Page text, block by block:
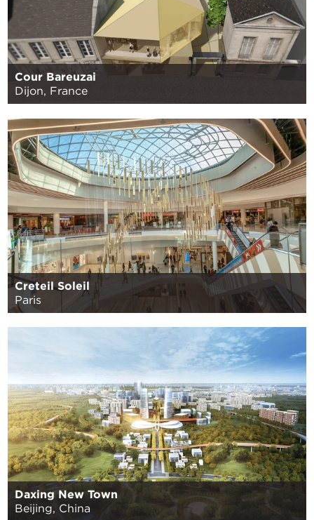
Cour Bareuzai
Dijon, France
Creteil Soleil
Paris
Daxing New Town
Beijing, China